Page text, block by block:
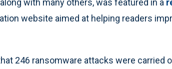
with many others, was featured in a
website aimed at helping readers
246 ransomware attacks were carried